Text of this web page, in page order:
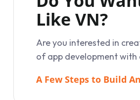
Like VN?
Are you interested in
of app development with
A Few Steps to Build